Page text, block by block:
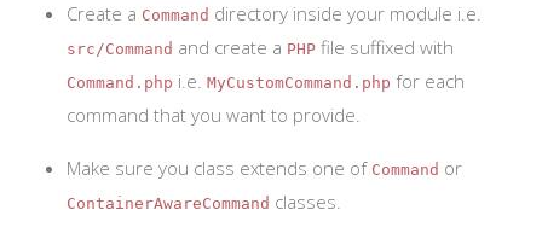
Create a Command directory inside your module i.e.
src/Command and create a PHP file suffixed with
Command.php i.e. MyCustomCommand.php for each
command that you want to provide.
Make sure you class extends one of Command or
ContainerAwareCommand classes.